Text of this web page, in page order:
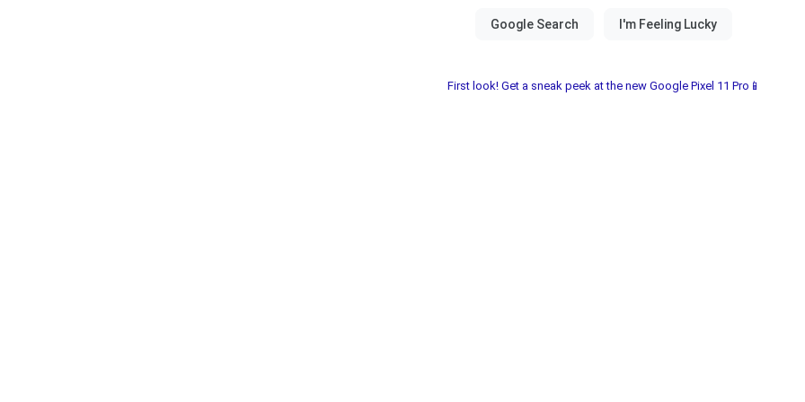
First look! Get a sneak peek at the new Google Pixel 11 Pro📱